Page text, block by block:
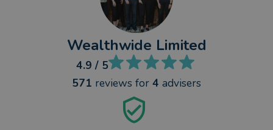
Wealthwide Limited
4.9 / 5
571 reviews for 4 advisers